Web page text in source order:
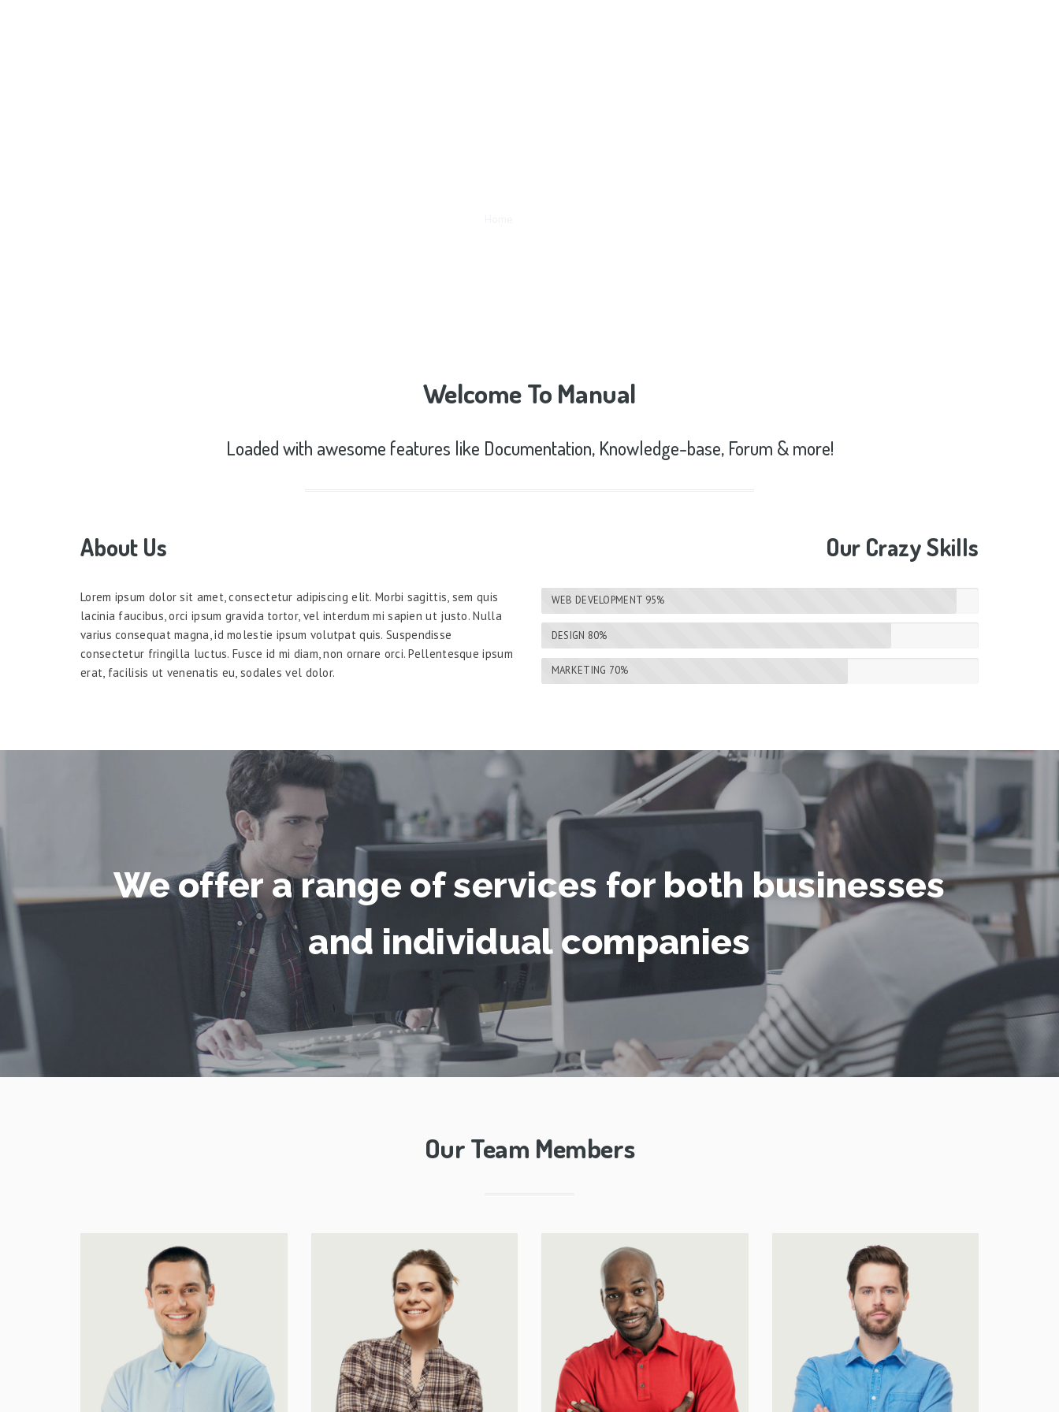
Welcome To Manual
Loaded with awesome features like Documentation, Knowledge-base, Forum & more!
About Us
Lorem ipsum dolor sit amet, consectetur adipiscing elit. Morbi sagittis, sem quis
lacinia faucibus, orci ipsum gravida tortor, vel interdum mi sapien ut justo. Nulla
varius consequat magna, id molestie ipsum volutpat quis. Suspendisse
consectetur fringilla luctus. Fusce id mi diam, non ornare orci. Pellentesque ipsum
erat, facilisis ut venenatis eu, sodales vel dolor.
Our Crazy Skills
WEB DEVELOPMENT 95%
DESIGN 80%
MARKETING 70%
We offer a range of services for both businesses
and individual companies
Our Team Members